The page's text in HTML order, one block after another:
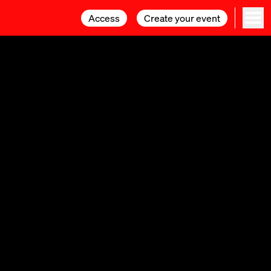
Access Create your event
Access Create your event